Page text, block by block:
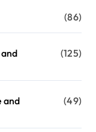
(86)
(125)
and
(49)